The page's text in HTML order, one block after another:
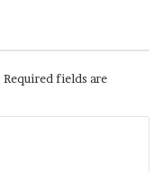
Required fields are